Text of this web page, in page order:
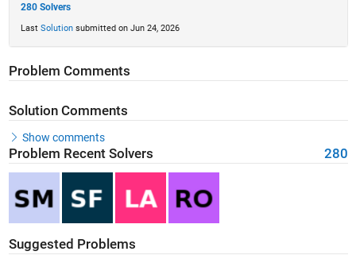
280 Solvers
Last Solutionsubmitted on Jun 24, 2026
Problem Comments
Solution Comments
Show comments
Problem Recent Solvers 280
Suggested Problems